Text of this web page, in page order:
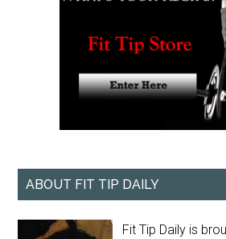
ABOUT FIT TIP DAILY
Fit Tip Daily is